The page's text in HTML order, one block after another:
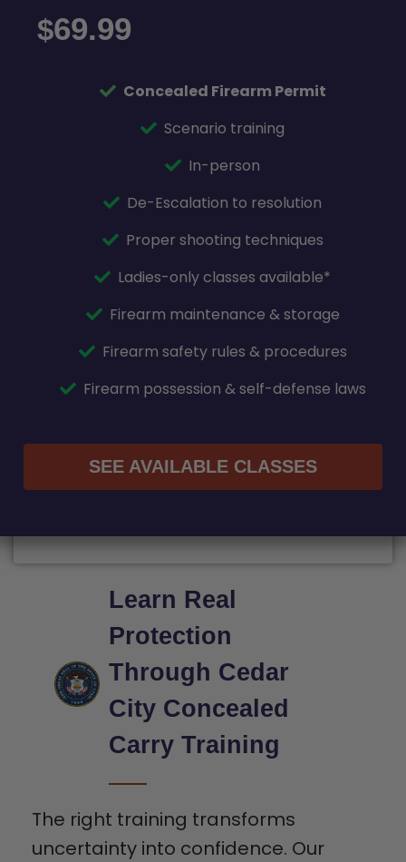
$69.99
Concealed Firearm Permit
Scenario training
In-person
De-Escalation to resolution
Proper shooting techniques
Ladies-only classes available*
Firearm maintenance & storage
Firearm safety rules & procedures
Firearm possession & self-defense laws
SEE AVAILABLE CLASSES
Learn Real
Protection
Through Cedar
City Concealed
Carry Training
The right training transforms
uncertainty into confidence. Our